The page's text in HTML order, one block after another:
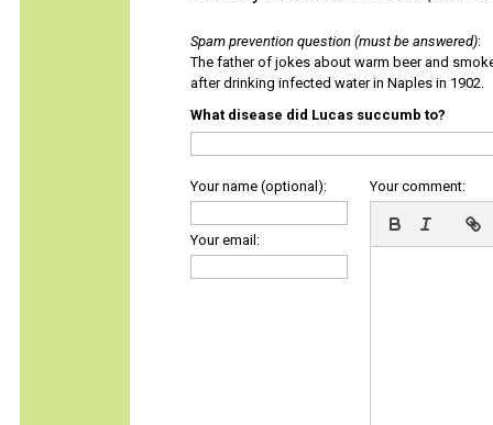
Spam prevention question (must be answered):
The father of jokes about warm beer and
after drinking infected water in Naples in 1902.
What disease did Lucas succumb to?
Your name (optional):
Your email:
Your comment: